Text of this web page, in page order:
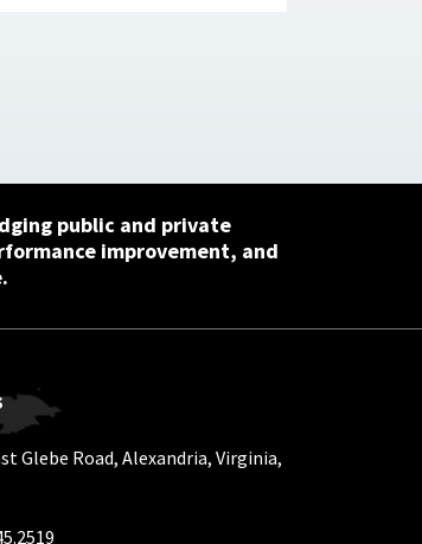
public and private
improvement, and
Glebe Road, Alexandria, Virginia,